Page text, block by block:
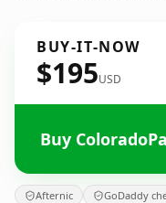
BUY-IT-NOW
$195USD
Buy
Afternic GoDaddy